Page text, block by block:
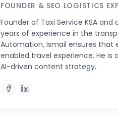
FOUNDER & SEO LOGISTICS
Founder of Taxi Service KSA
years of experience in the
Automation, Ismail ensures that
enabled travel experience. He is
AI-driven content strategy.